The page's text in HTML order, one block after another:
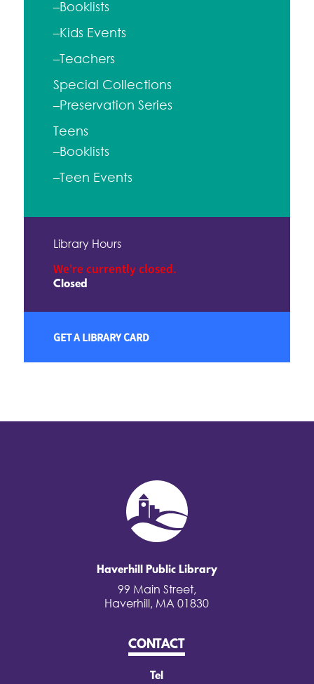
–Booklists
–Kids Events
–Teachers
Special Collections
–Preservation Series
Teens
–Booklists
–Teen Events
Library Hours
We're currently closed.
Closed
GET A LIBRARY CARD
Haverhill Public Library
99 Main Street,
Haverhill, MA 01830
CONTACT
Tel